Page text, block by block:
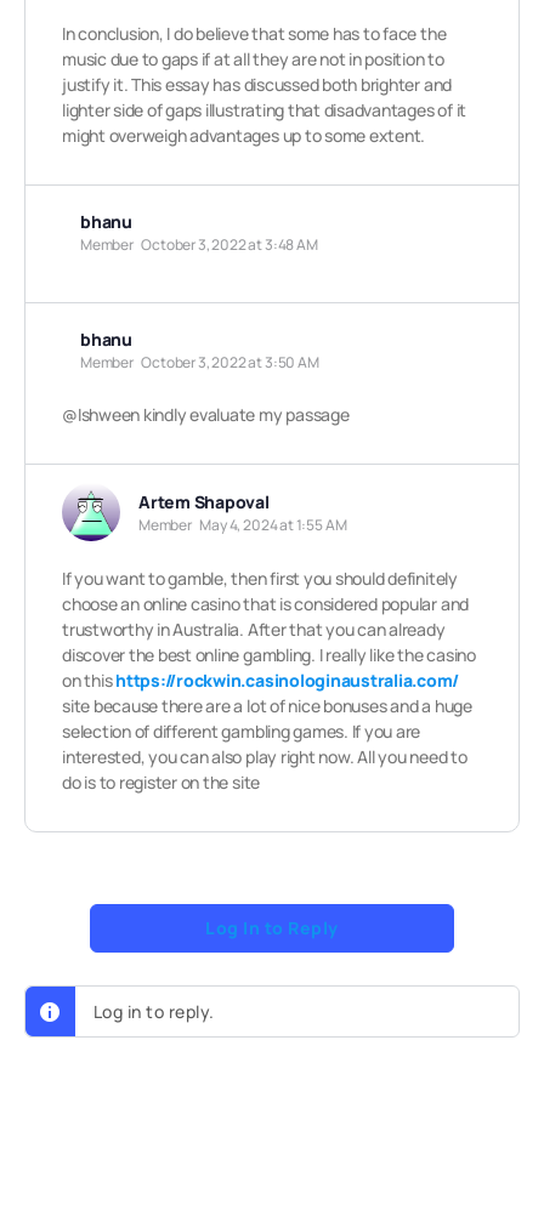
In conclusion, I do believe that some has to face the
music due to gaps if at all they are not in position to
justify it. This essay has discussed both brighter and
lighter side of gaps illustrating that disadvantages of it
might overweigh advantages up to some extent.
bhanu
Member October 3, 2022 at 3:48 AM
bhanu
Member October 3, 2022 at 3:50 AM
@Ishween kindly evaluate my passage
Artem Shapoval
Member May 4, 2024 at 1:55 AM
If you want to gamble, then first you should definitely
choose an online casino that is considered popular and
trustworthy in Australia. After that you can already
discover the best online gambling. I really like the casino
on thishttps://rockwin.casinologinaustralia.com/
site because there are a lot of nice bonuses and a huge
selection of different gambling games. If you are
interested, you can also play right now. All you need to
do is to register on the site
Log In to Reply
Log in to reply.